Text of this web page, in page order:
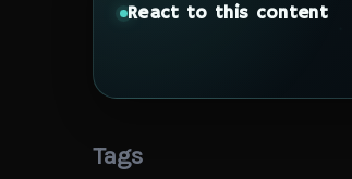
React to this content
Tags